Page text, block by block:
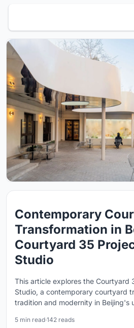
Contemporary
Transformation in
Courtyard 35
Studio
This article explores the Courtyard
Studio, a contemporary courtyard
tradition and modernity in Beijing's
5 min read·142 reads